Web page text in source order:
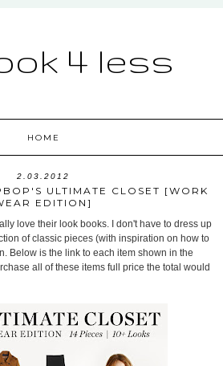
4 less
HOME
2.03.2012
ULTIMATE CLOSET [WORK
EDITION]
love their look books. I don't have to dress up
of classic pieces (with inspiration on how to
Below is the link to each item shown in the
all of these items full price the total would